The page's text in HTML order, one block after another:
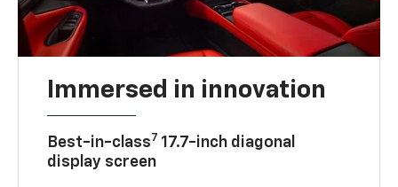
Immersed in innovation
Best-in-class7 17.7-inch diagonal
display screen